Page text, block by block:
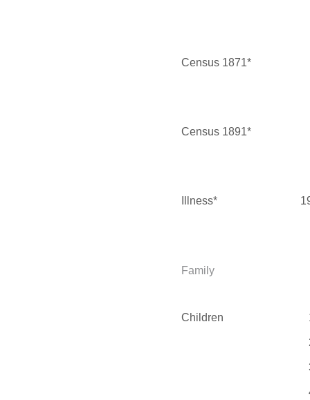
Census 1871*
Census 1891*
Illness*
Family
Children